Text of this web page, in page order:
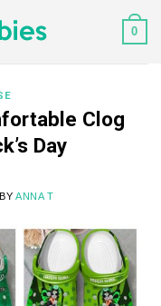
0
Clog
Day
BYANNA T